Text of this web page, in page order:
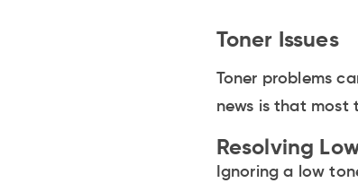
Toner Issues
Toner problems
news is that most
Resolving
Ignoring a low